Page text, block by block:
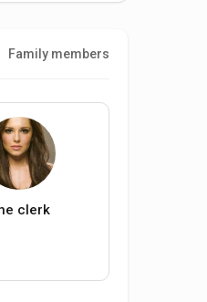
Family members
clerk